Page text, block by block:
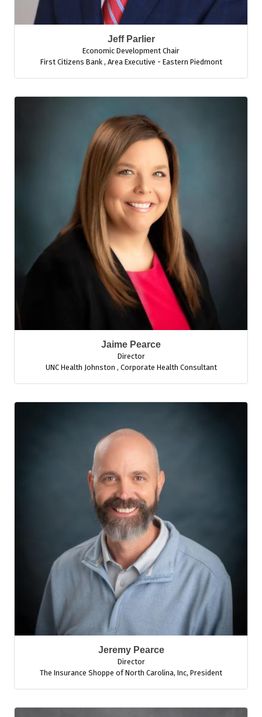
Jeff Parlier
Economic Development Chair
First Citizens Bank , Area Executive - Eastern Piedmont
Jaime Pearce
Director
UNC Health Johnston , Corporate Health Consultant
Jeremy Pearce
Director
The Insurance Shoppe of North Carolina, Inc, President